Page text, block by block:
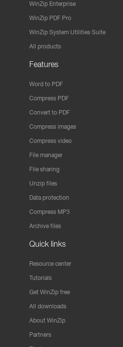
WinZip Enterprise
WinZip PDF Pro
WinZip System Utilities Suite
All products
Features
Word to PDF
Compress PDF
Convert to PDF
Compress images
Compress video
File manager
File sharing
Unzip files
Data protection
Compress MP3
Archive files
Quick links
Resource center
Tutorials
Get WinZip free
All downloads
About WinZip
Partners